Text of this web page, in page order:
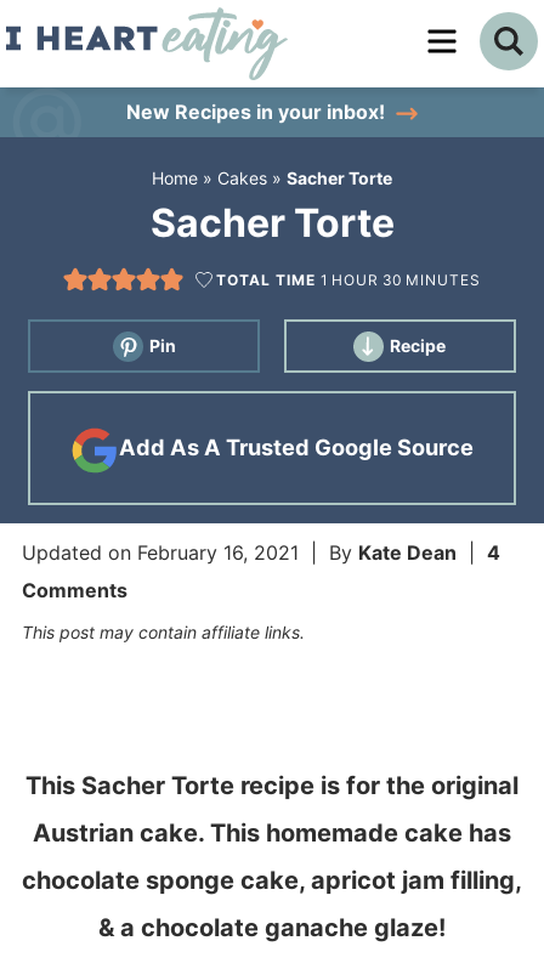
Skip
New Recipes in your inbox!
Home » Cakes » Sacher Torte
Sacher Torte
TOTAL TIME 1 HOUR 30 MINUTES
Pin Recipe
Add As A Trusted Google Source
Updated on February 16, 2021 | By Kate Dean
4
Comments
This post may contain affiliate links.
This Sacher Torte recipe is for the original
Austrian cake. This homemade cake has
chocolate sponge cake, apricot jam filling,
& a chocolate ganache glaze!